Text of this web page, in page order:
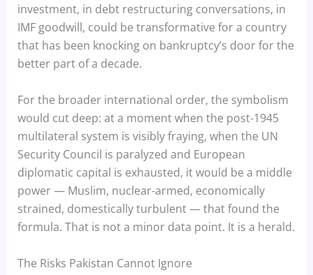
investment, in debt restructuring conversations, in
IMF goodwill, could be transformative for a country
that has been knocking on bankruptcy’s door for the
better part of a decade.
For the broader international order, the symbolism
would cut deep: at a moment when the post-1945
multilateral system is visibly fraying, when the UN
Security Council is paralyzed and European
diplomatic capital is exhausted, it would be a middle
power — Muslim, nuclear-armed, economically
strained, domestically turbulent — that found the
formula. That is not a minor data point. It is a herald.
The Risks Pakistan Cannot Ignore